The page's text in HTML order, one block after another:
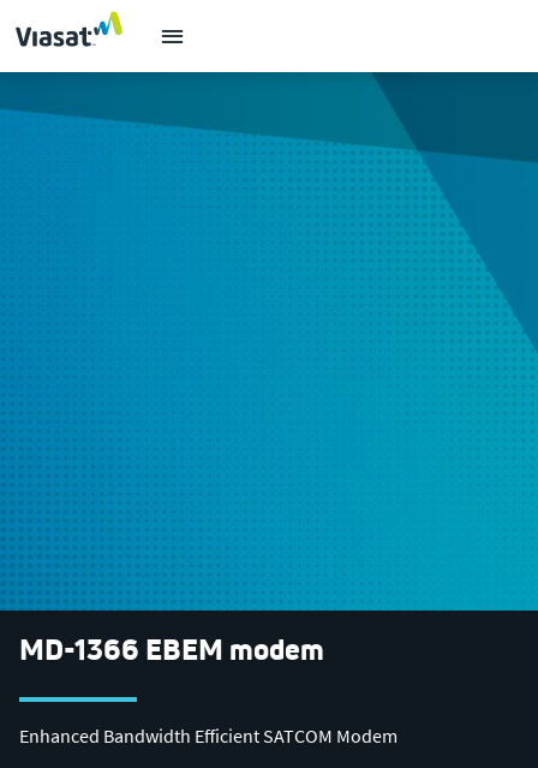
MD-1366 EBEM modem
Enhanced Bandwidth Efficient SATCOM Modem